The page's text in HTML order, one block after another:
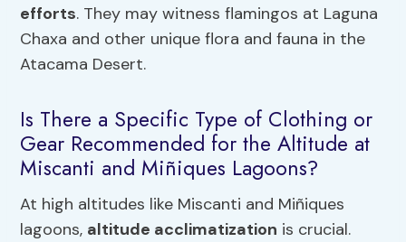
efforts. They may witness flamingos at Laguna
Chaxa and other unique flora and fauna in the
Atacama Desert.
Is There a Specific Type of Clothing or
Gear Recommended for the Altitude at
Miscanti and Miñiques Lagoons?
At high altitudes like Miscanti and Miñiques
lagoons, altitude acclimatization is crucial.